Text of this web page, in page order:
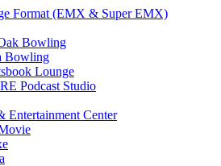
Format (EMX & Super EMX)
Bowling
Bowling
Lounge
Podcast Studio
Entertainment Center